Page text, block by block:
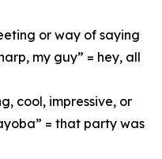
or way of saying
my guy” = hey, all
cool, impressive, or
= that party was